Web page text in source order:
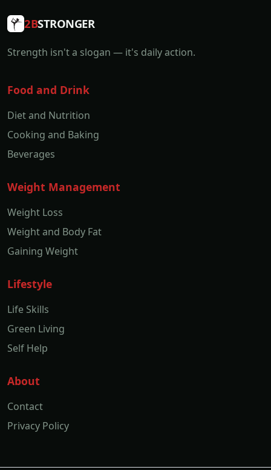
2BSTRONGER
Strength isn't a slogan — it's daily action.
Food and Drink
Diet and Nutrition
Cooking and Baking
Beverages
Weight Management
Weight Loss
Weight and Body Fat
Gaining Weight
Lifestyle
Life Skills
Green Living
Self Help
About
Contact
Privacy Policy